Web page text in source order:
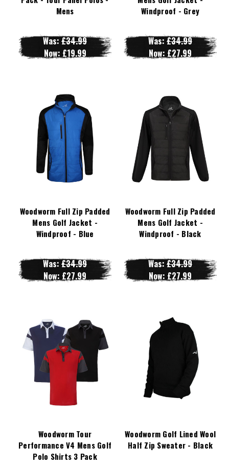
Mens
Was:£34.99
Now: £19.99
Windproof - Grey
Was:£34.99
Now: £27.99
Woodworm Full Zip Padded
Mens Golf Jacket -
Windproof - Blue
Was:£34.99
Now: £27.99
Woodworm Full Zip Padded
Mens Golf Jacket -
Windproof - Black
Was:£34.99
Now: £27.99
Woodworm Tour
Performance V4 Mens Golf
Polo Shirts 3 Pack
Woodworm Golf Lined Wool
Half Zip Sweater - Black